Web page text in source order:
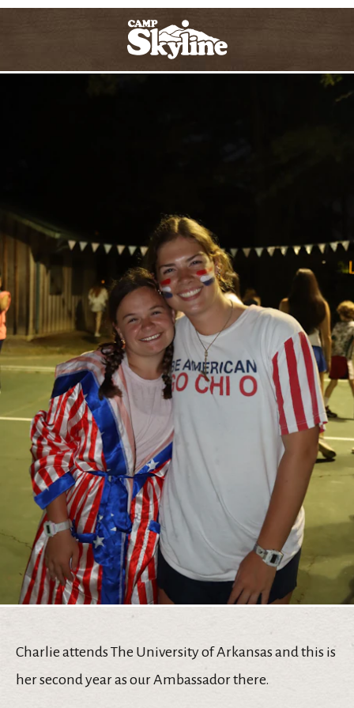
Charlie attends The University of Arkansas and this is
her second year as our Ambassador there.